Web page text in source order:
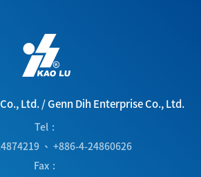
Ltd./Genn Dih Enterprise Co., Ltd.
Tel
、 +886-4-24860626
Fax